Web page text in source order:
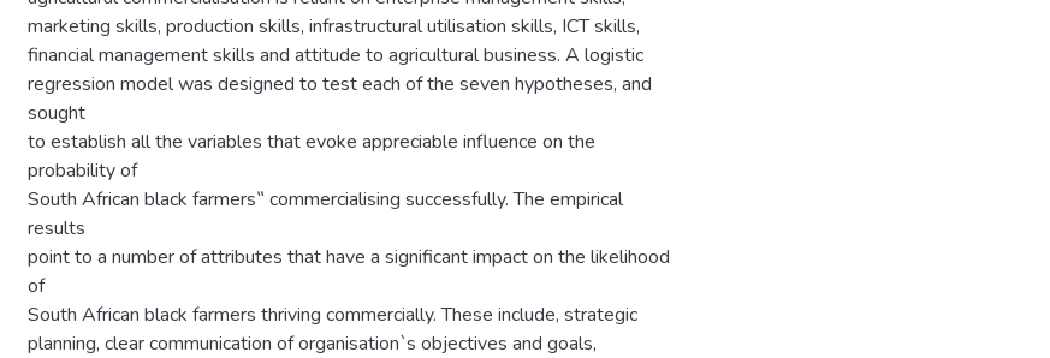
marketing skills, production skills, infrastructural utilisation skills, ICT skills,
financial management skills and attitude to agricultural business. A logistic
regression model was designed to test each of the seven hypotheses, and
sought
to establish all the variables that evoke appreciable influence on the
probability of
South African black farmers‟ commercialising successfully. The empirical
results
point to a number of attributes that have a significant impact on the likelihood
of
South African black farmers thriving commercially. These include, strategic
planning, clear communication of organisation`s objectives and goals,